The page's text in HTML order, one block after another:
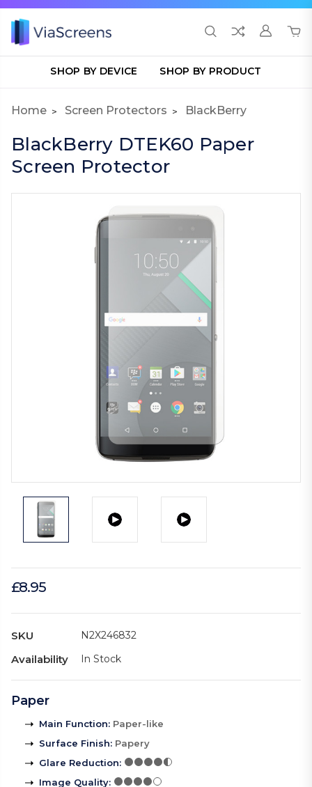
SHOP BY DEVICE SHOP BY PRODUCT
Home Screen Protectors BlackBerry
BlackBerry DTEK60 Paper
Screen Protector
£8.95
SKU N2X246832
Availability In Stock
Paper
Main Function: Paper-like
Surface Finish: Papery
Glare Reduction:
Image Quality: